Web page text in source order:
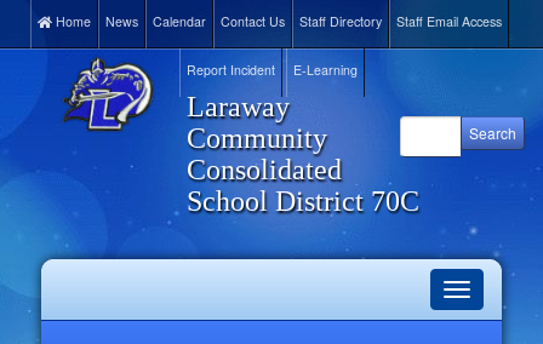
Home News Calendar Contact Us Staff Directory Staff Email Access
Report Incident E-Learning
Laraway
Community
Consolidated
School District 70C
Toggle
navigation